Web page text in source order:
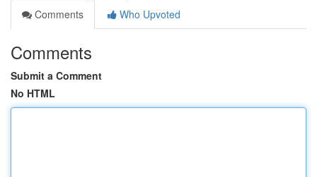
Comments
Who Upvoted
Comments
Submit a Comment
No HTML